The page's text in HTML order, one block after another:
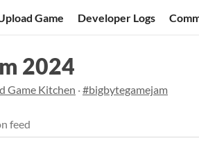
Game Developer Logs
2024
Game Kitchen ·#bigbytegamejam
feed